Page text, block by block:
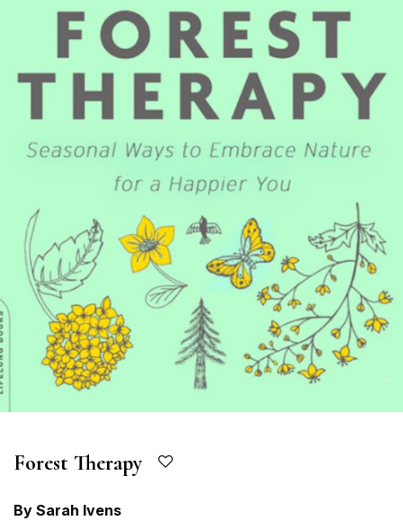
Forest Therapy
By Sarah Ivens